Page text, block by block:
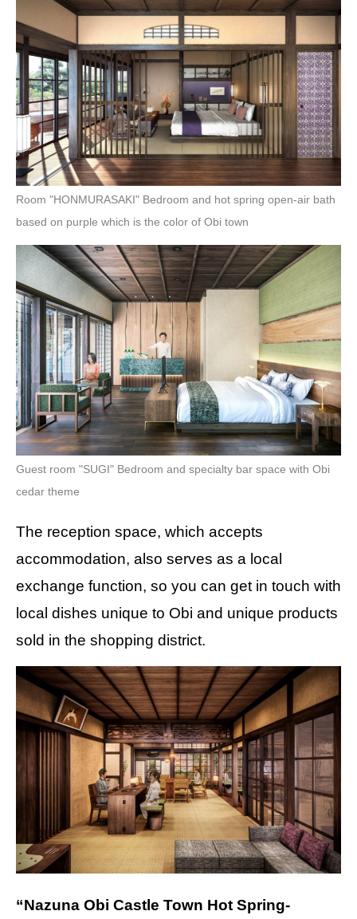
Room "HONMURASAKI" Bedroom and hot spring open-air bath
based on purple which is the color of Obi town
Guest room "SUGI" Bedroom and specialty bar space with Obi
cedar theme
The reception space, which accepts
accommodation, also serves as a local
exchange function, so you can get in touch with
local dishes unique to Obi and unique products
sold in the shopping district.
“Nazuna Obi Castle Town Hot Spring-